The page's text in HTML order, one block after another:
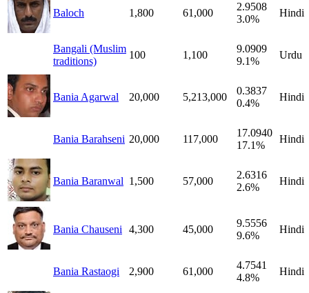
Baloch 1,800 61,000
2.9508
3.0%
Hindi
Bangali (Muslim
traditions)
100 1,100
9.0909
9.1%
Urdu
Bania Agarwal 20,000 5,213,000
0.3837
0.4%
Hindi
Bania Barahseni 20,000 117,000
17.0940
17.1%
Hindi
Bania Baranwal 1,500 57,000
2.6316
2.6%
Hindi
Bania Chauseni 4,300 45,000
9.5556
9.6%
Hindi
Bania Rastaogi 2,900 61,000
4.7541
4.8%
Hindi